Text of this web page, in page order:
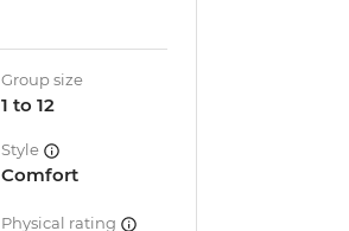
Group size
1 to 12
Style
Comfort
Physical rating